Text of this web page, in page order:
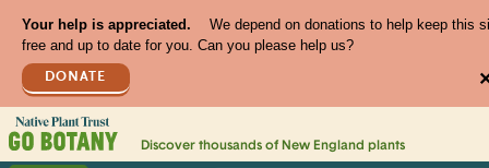
Your help is appreciated.
We depend on donations to help keep this
free and up to date for you. Can you please help us?
DONATE
Discover thousands of New England plants